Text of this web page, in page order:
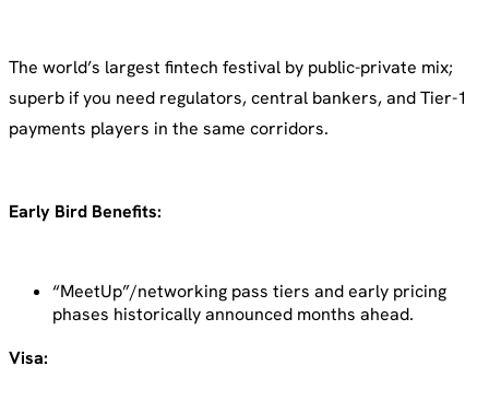
The world’s largest fintech festival by public-private mix;
superb if you need regulators, central bankers, and Tier-1
payments players in the same corridors.
Early Bird Benefits:
“MeetUp”/networking pass tiers and early pricing
phases historically announced months ahead.
Visa: